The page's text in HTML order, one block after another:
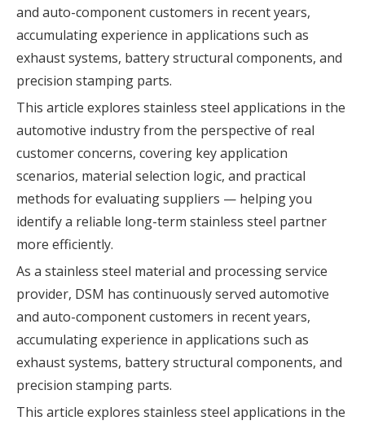
and auto-component customers in recent years,
accumulating experience in applications such as
exhaust systems, battery structural components, and
precision stamping parts.
This article explores stainless steel applications in the
automotive industry from the perspective of real
customer concerns, covering key application
scenarios, material selection logic, and practical
methods for evaluating suppliers — helping you
identify a reliable long-term stainless steel partner
more efficiently.
As a stainless steel material and processing service
provider, DSM has continuously served automotive
and auto-component customers in recent years,
accumulating experience in applications such as
exhaust systems, battery structural components, and
precision stamping parts.
This article explores stainless steel applications in the